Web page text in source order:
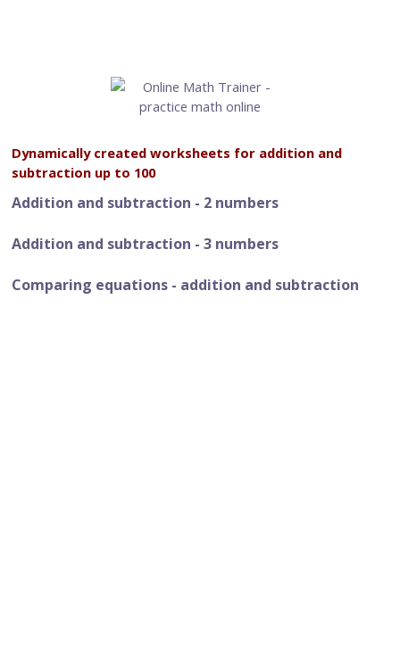
Dynamically created worksheets for addition and
subtraction up to 100
Addition and subtraction - 2 numbers
Addition and subtraction - 3 numbers
Comparing equations - addition and subtraction